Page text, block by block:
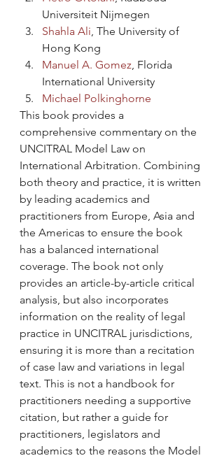
Universiteit Nijmegen
Shahla Ali, The University of
Hong Kong
Manuel A. Gomez, Florida
International University
Michael Polkinghorne
This book provides a
comprehensive commentary on the
UNCITRAL Model Law on
International Arbitration. Combining
both theory and practice, it is written
by leading academics and
practitioners from Europe, Asia and
the Americas to ensure the book
has a balanced international
coverage. The book not only
provides an article-by-article critical
analysis, but also incorporates
information on the reality of legal
practice in UNCITRAL jurisdictions,
ensuring it is more than a recitation
of case law and variations in legal
text. This is not a handbook for
practitioners needing a supportive
citation, but rather a guide for
practitioners, legislators and
academics to the reasons the Model